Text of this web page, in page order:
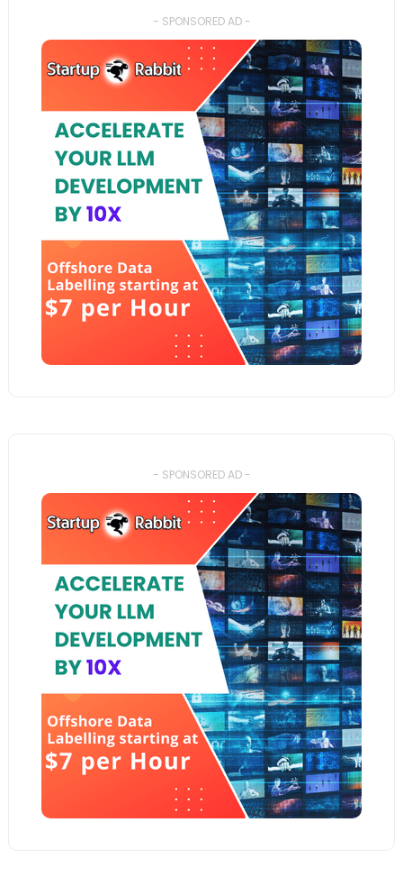
- SPONSORED AD -
- SPONSORED AD -